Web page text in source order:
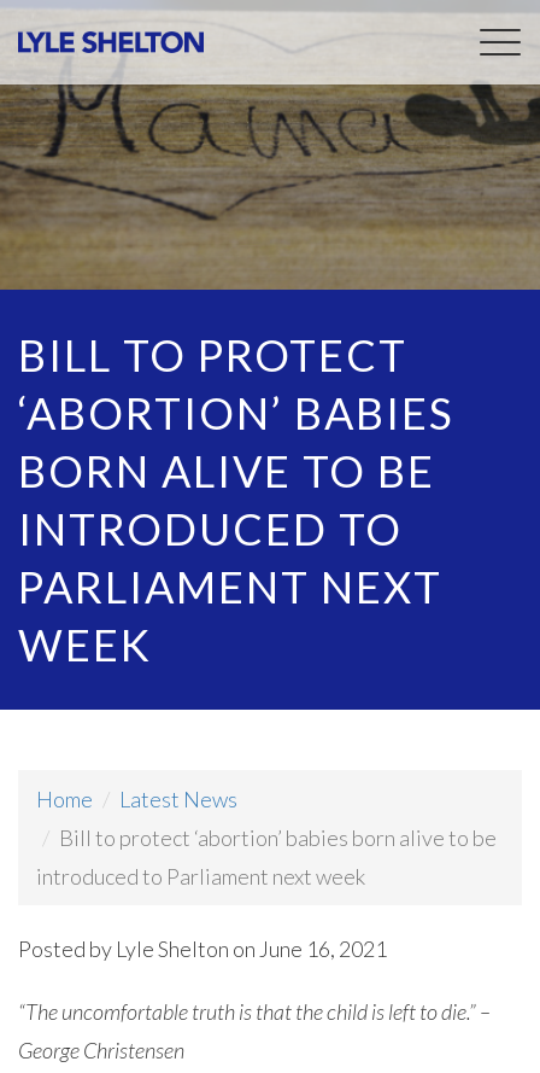
BILL TO PROTECT
‘ABORTION’ BABIES
BORN ALIVE TO BE
INTRODUCED TO
PARLIAMENT NEXT
WEEK
Home
Latest News
Bill to protect ‘abortion’ babies born alive to be
introduced to Parliament next week
Posted by Lyle Shelton on June 16, 2021
“The uncomfortable truth is that the child is left to die.” –
George Christensen